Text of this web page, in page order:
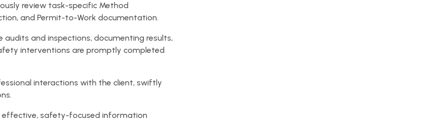
review task-specific Method
and Permit-to-Work documentation.
audits and inspections, documenting results,
interventions are promptly completed
interactions with the client, swiftly
effective, safety-focused information